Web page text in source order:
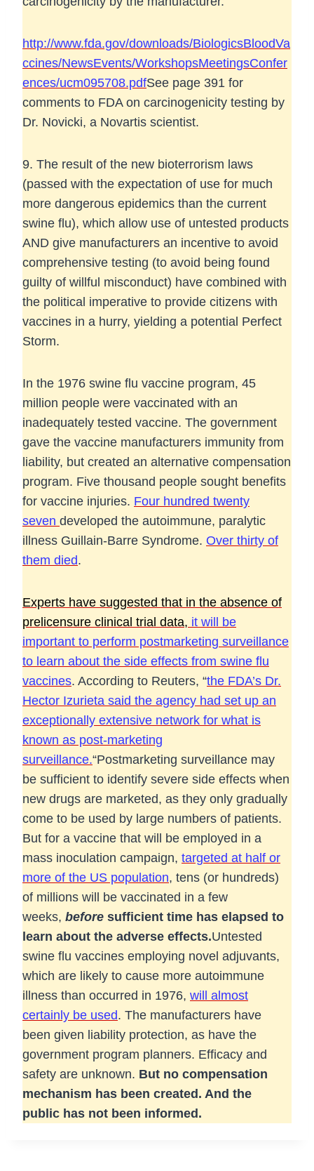
http://www.fda.gov/downloads/BiologicsBloodVa
ccines/NewsEvents/WorkshopsMeetingsConfer
ences/ucm095708.pdfSee page 391 for
comments to FDA on carcinogenicity testing by
Dr. Novicki, a Novartis scientist.
9. The result of the new bioterrorism laws
(passed with the expectation of use for much
more dangerous epidemics than the current
swine flu), which allow use of untested products
AND give manufacturers an incentive to avoid
comprehensive testing (to avoid being found
guilty of willful misconduct) have combined with
the political imperative to provide citizens with
vaccines in a hurry, yielding a potential Perfect
Storm.
In the 1976 swine flu vaccine program, 45
million people were vaccinated with an
inadequately tested vaccine. The government
gave the vaccine manufacturers immunity from
liability, but created an alternative compensation
program. Five thousand people sought benefits
for vaccine injuries. Four hundred twenty
seven developed the autoimmune, paralytic
illness Guillain-Barre Syndrome. Over thirty of
them died.
Experts have suggested that in the absence of
prelicensure clinical trial data, it will be
important to perform postmarketing surveillance
to learn about the side effects from swine flu
vaccines. According to Reuters, “the FDA’s Dr.
Hector Izurieta said the agency had set up an
exceptionally extensive network for what is
known as post-marketing
surveillance.“Postmarketing surveillance may
be sufficient to identify severe side effects when
new drugs are marketed, as they only gradually
come to be used by large numbers of patients.
But for a vaccine that will be employed in a
mass inoculation campaign, targeted at half or
more of the US population, tens (or hundreds)
of millions will be vaccinated in a few
weeks, before sufficient time has elapsed to
learn about the adverse effects.Untested
swine flu vaccines employing novel adjuvants,
which are likely to cause more autoimmune
illness than occurred in 1976, will almost
certainly be used. The manufacturers have
been given liability protection, as have the
government program planners. Efficacy and
safety are unknown. But no compensation
mechanism has been created. And the
public has not been informed.